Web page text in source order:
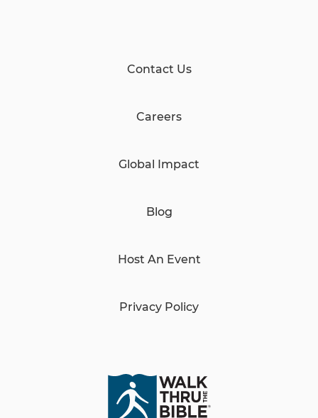
Contact Us
Careers
Global Impact
Blog
Host An Event
Privacy Policy